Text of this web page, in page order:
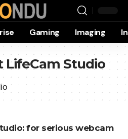
Gaming Imaging
LifeCam Studio
for serious webcam